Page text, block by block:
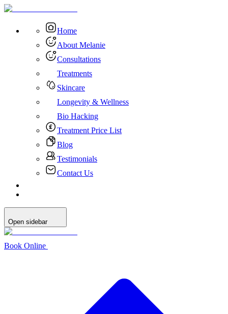
Home
About Melanie
Consultations
Treatments
Skincare
Longevity & Wellness
Bio Hacking
Treatment Price List
Blog
Testimonials
Contact Us
Open sidebar
Book Online